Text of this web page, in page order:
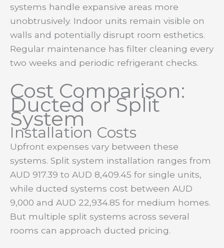
systems handle expansive areas more
unobtrusively. Indoor units remain visible on
walls and potentially disrupt room esthetics.
Regular maintenance has filter cleaning every
two weeks and periodic refrigerant checks.
Cost Comparison:
Ducted or Split
System
Installation Costs
Upfront expenses vary between these
systems. Split system installation ranges from
AUD 917.39 to AUD 8,409.45 for single units,
while ducted systems cost between AUD
9,000 and AUD 22,934.85 for medium homes.
But multiple split systems across several
rooms can approach ducted pricing.